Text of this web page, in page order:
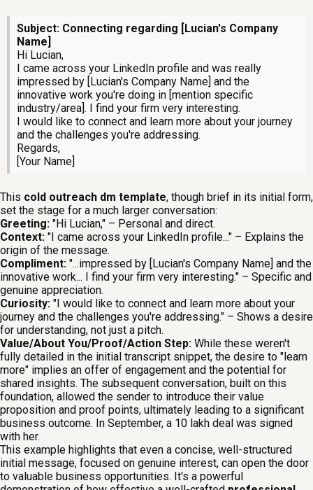
Subject: Connecting regarding [Lucian's Company
Name]
Hi Lucian,
I came across your LinkedIn profile and was really
impressed by [Lucian's Company Name] and the
innovative work you're doing in [mention specific
industry/area]. I find your firm very interesting.
I would like to connect and learn more about your journey
and the challenges you're addressing.
Regards,
[Your Name]
This cold outreach dm template, though brief in its initial form,
set the stage for a much larger conversation:
Greeting: "Hi Lucian," – Personal and direct.
Context: "I came across your LinkedIn profile..." – Explains the
origin of the message.
Compliment: "...impressed by [Lucian's Company Name] and the
innovative work... I find your firm very interesting." – Specific and
genuine appreciation.
Curiosity: "I would like to connect and learn more about your
journey and the challenges you're addressing." – Shows a desire
for understanding, not just a pitch.
Value/About You/Proof/Action Step: While these weren't
fully detailed in the initial transcript snippet, the desire to "learn
more" implies an offer of engagement and the potential for
shared insights. The subsequent conversation, built on this
foundation, allowed the sender to introduce their value
proposition and proof points, ultimately leading to a significant
business outcome. In September, a 10 lakh deal was signed
with her.
This example highlights that even a concise, well-structured
initial message, focused on genuine interest, can open the door
to valuable business opportunities. It's a powerful